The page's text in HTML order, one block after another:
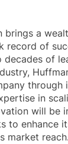
brings a
record of
decades of
through
in
will be
to enhance
market reach.